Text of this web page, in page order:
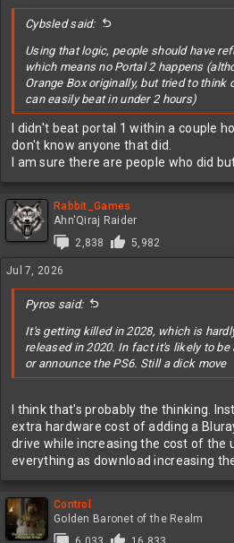
I hate people.
Cybsled said:
Using that logic, people should have
which means no Portal 2 happens
Orange Box originally, but tried to think
can easily beat in under 2 hours)
I didn't beat portal 1 within a couple
don't know anyone that did.
I am sure there are people who did
Rabbit_Games
Ahn'Qiraj Raider
2,838
5,982
Jul 7, 2026
Pyros said:
It's getting killed in 2028, which is
released in 2020. In fact it's likely to be
or announce the PS6. Still a dick move
I think that's probably the thinking.
extra hardware cost of adding a
drive while increasing the cost of the
everything as download increasing
Control
Golden Baronet of the Realm